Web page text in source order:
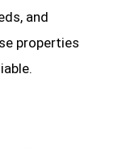
and
properties